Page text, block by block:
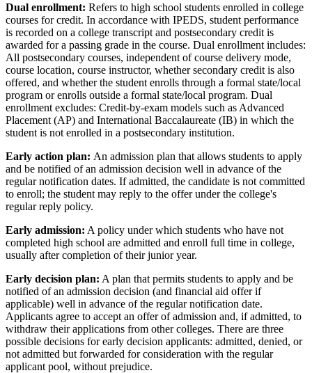
Dual enrollment: Refers to high school students enrolled in college
courses for credit. In accordance with IPEDS, student performance
is recorded on a college transcript and postsecondary credit is
awarded for a passing grade in the course. Dual enrollment includes:
All postsecondary courses, independent of course delivery mode,
course location, course instructor, whether secondary credit is also
offered, and whether the student enrolls through a formal state/local
program or enrolls outside a formal state/local program. Dual
enrollment excludes: Credit-by-exam models such as Advanced
Placement (AP) and International Baccalaureate (IB) in which the
student is not enrolled in a postsecondary institution.
Early action plan: An admission plan that allows students to apply
and be notified of an admission decision well in advance of the
regular notification dates. If admitted, the candidate is not committed
to enroll; the student may reply to the offer under the college's
regular reply policy.
Early admission: A policy under which students who have not
completed high school are admitted and enroll full time in college,
usually after completion of their junior year.
Early decision plan: A plan that permits students to apply and be
notified of an admission decision (and financial aid offer if
applicable) well in advance of the regular notification date.
Applicants agree to accept an offer of admission and, if admitted, to
withdraw their applications from other colleges. There are three
possible decisions for early decision applicants: admitted, denied, or
not admitted but forwarded for consideration with the regular
applicant pool, without prejudice.